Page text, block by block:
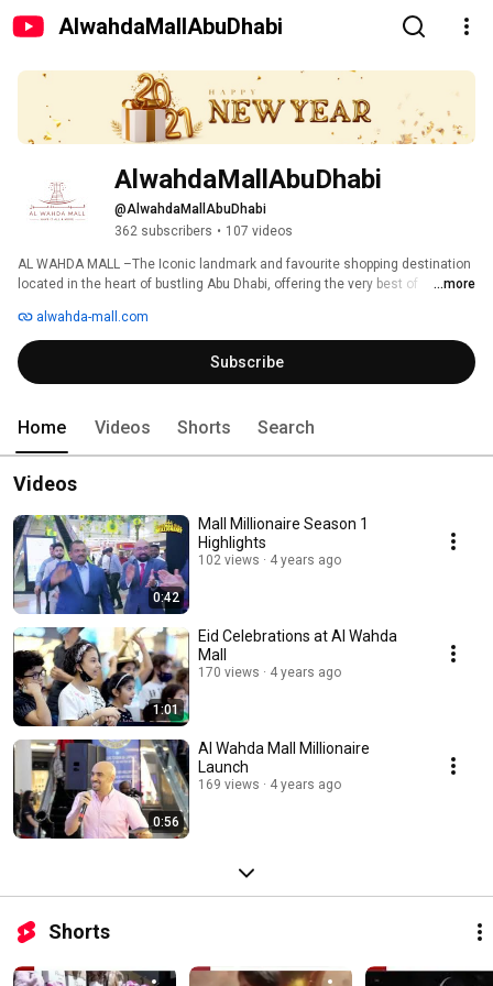
AlwahdaMallAbuDhabi
AlwahdaMallAbuDhabi
@AlwahdaMallAbuDhabi
362 subscribers • 107 videos
AL WAHDA MALL –The Iconic landmark and favourite shopping destination
located in the heart of bustling Abu Dhabi, offering the very best of
Investments & Property LLC (LIP) portfolio, which is a shopping mall
development & management division of Abu Dhabi based Lulu Group
International.
...more
alwahda-mall.com
Subscribe
Home Videos Shorts Search
Videos
0:42
Mall Millionaire Season 1
Highlights
102 views 4 years ago
1:01
Eid Celebrations at Al Wahda
Mall
170 views 4 years ago
0:56
Al Wahda Mall Millionaire
Launch
169 views 4 years ago
Shorts